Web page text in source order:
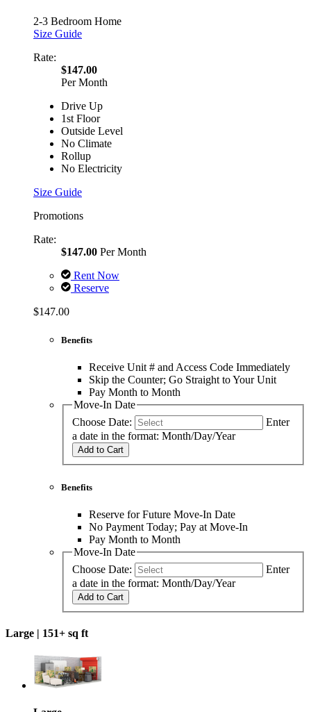
2-3 Bedroom Home
Size Guide
Rate:
$147.00
Per Month
Drive Up
1st Floor
Outside Level
No Climate
Rollup
No Electricity
Size Guide
Promotions
Rate:
$147.00 Per Month
Rent Now
Reserve
$147.00
Benefits
Receive Unit # and Access Code Immediately
Skip the Counter; Go Straight to Your Unit
Pay Month to Month
Move-In Date
Choose Date:
Enter
a date in the format: Month/Day/Year
Add to Cart
Benefits
Reserve for Future Move-In Date
No Payment Today; Pay at Move-In
Pay Month to Month
Move-In Date
Choose Date:
Enter
a date in the format: Month/Day/Year
Add to Cart
Large | 151+ sq ft